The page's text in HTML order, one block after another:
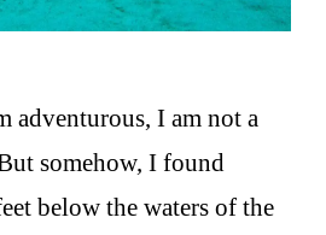
adventurous, I am not a
somehow, I found
below the waters of the